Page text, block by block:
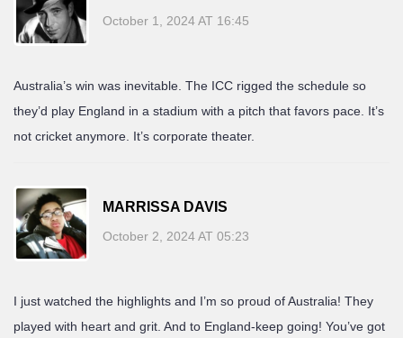
October 1, 2024 AT 16:45
Australia’s win was inevitable. The ICC rigged the schedule so
they’d play England in a stadium with a pitch that favors pace. It’s
not cricket anymore. It’s corporate theater.
MARRISSA DAVIS
October 2, 2024 AT 05:23
I just watched the highlights and I’m so proud of Australia! They
played with heart and grit. And to England-keep going! You’ve got